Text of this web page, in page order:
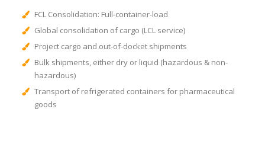
FCL Consolidation: Full-container-load
Global consolidation of cargo (LCL service)
Project cargo and out-of-docket shipments
Bulk shipments, either dry or liquid (hazardous & non-
hazardous)
Transport of refrigerated containers for pharmaceutical
goods